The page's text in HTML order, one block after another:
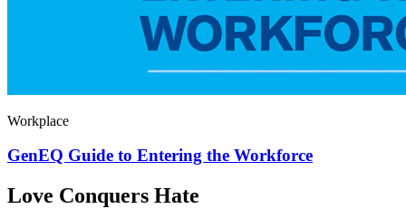
Workplace
GenEQ Guide to Entering the Workforce
Love Conquers Hate